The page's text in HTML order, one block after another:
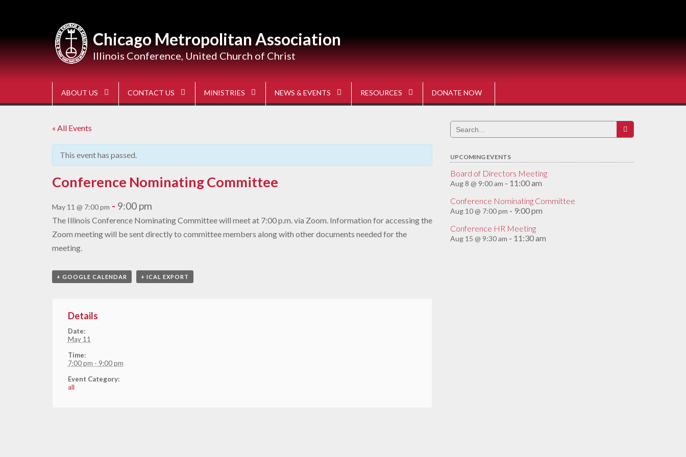
Chicago Metropolitan Association
Illinois Conference, United Church of Christ
ABOUT US CONTACT US MINISTRIES NEWS & EVENTS RESOURCES DONATE NOW
« All Events
This event has passed.
Conference Nominating Committee
May 11 @ 7:00 pm - 9:00 pm
The Illinois Conference Nominating Committee will meet at 7:00 p.m. via Zoom. Information for accessing the
Zoom meeting will be sent directly to committee members along with other documents needed for the
meeting.
+ GOOGLE CALENDAR + ICAL EXPORT
Details
Date:
May 11
Time:
7:00 pm - 9:00 pm
Event Category:
all
Search
for:
UPCOMING EVENTS
Board of Directors Meeting
Aug 8 @ 9:00 am - 11:00 am
Conference Nominating Committee
Aug 10 @ 7:00 pm - 9:00 pm
Conference HR Meeting
Aug 15 @ 9:30 am - 11:30 am